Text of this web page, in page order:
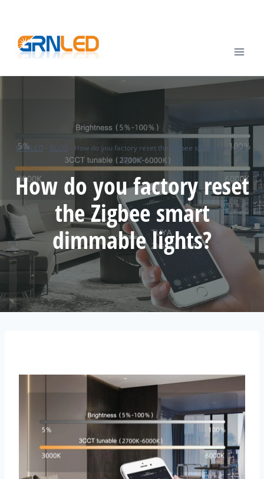
GRNLED - BLOG - How do you factory reset the Zigbee smart dimmable
lights?
How do you factory reset
the Zigbee smart
dimmable lights?